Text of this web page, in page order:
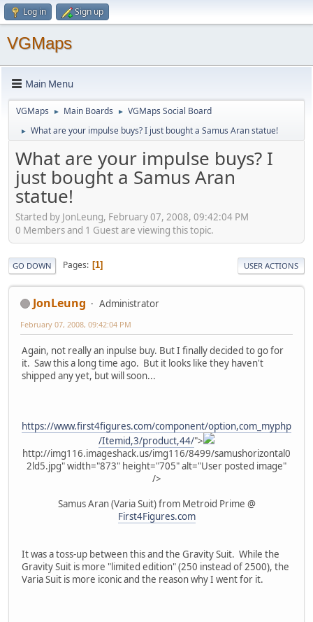
Log in Sign up
VGMaps
Main Menu
VGMaps ► Main Boards ► VGMaps Social Board
► What are your impulse buys? I just bought a Samus Aran statue!
What are your impulse buys? I
just bought a Samus Aran
statue!
Started by JonLeung, February 07, 2008, 09:42:04 PM
0 Members and 1 Guest are viewing this topic.
GO DOWN Pages 1 USER ACTIONS
JonLeung Administrator
February 07, 2008, 09:42:04 PM
Again, not really an inpulse buy. But I finally decided to go for
it. Saw this a long time ago. But it looks like they haven't
shipped any yet, but will soon...
https://www.first4figures.com/component/option,com_myphp
/Itemid,3/product,44/">
http://img116.imageshack.us/img116/8499/samushorizontal0
2ld5.jpg" width="873" height="705" alt="User posted image"
/>
Samus Aran (Varia Suit) from Metroid Prime @
First4Figures.com
It was a toss-up between this and the Gravity Suit. While the
Gravity Suit is more "limited edition" (250 instead of 2500), the
Varia Suit is more iconic and the reason why I went for it.